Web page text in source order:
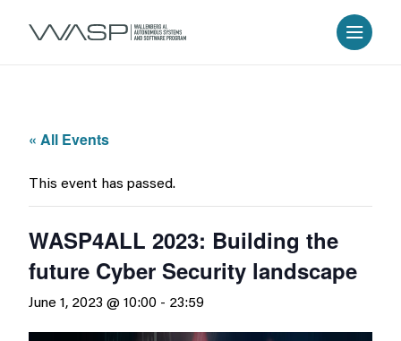
« All Events
This event has passed.
WASP4ALL 2023: Building the
future Cyber Security landscape
June 1, 2023 @ 10:00 - 23:59